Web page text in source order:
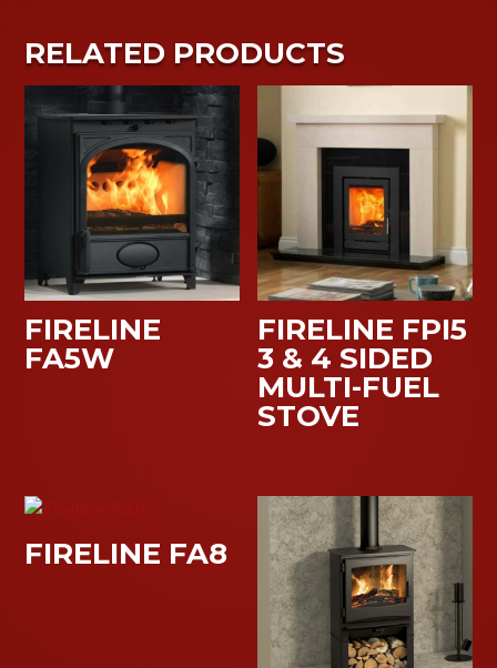
RELATED PRODUCTS
FIRELINE
FA5W
FIRELINE FPI5
3 & 4 SIDED
MULTI-FUEL
STOVE
FIRELINE FA8